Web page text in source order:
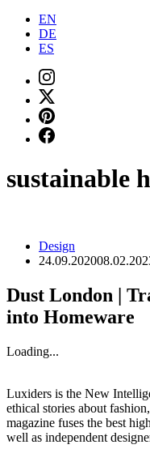
EN
DE
ES
sustainable
Design
24.09.2020
Dust London |
into Homeware
Loading...
Luxiders is the New
ethical stories about
magazine fuses the best
well as independent